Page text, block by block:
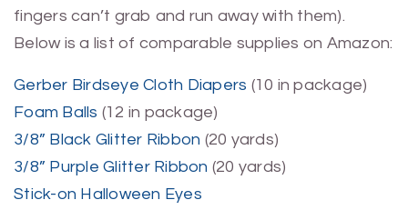
fingers can’t grab and run away with them).
Below is a list of comparable supplies on Amazon:
Gerber Birdseye Cloth Diapers (10 in package)
Foam Balls (12 in package)
3/8” Black Glitter Ribbon (20 yards)
3/8” Purple Glitter Ribbon (20 yards)
Stick-on Halloween Eyes